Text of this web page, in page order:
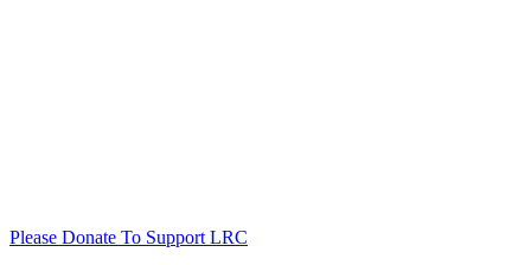
Please Donate To Support LRC